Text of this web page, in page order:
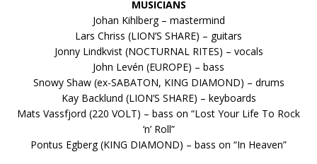
MUSICIANS
Johan Kihlberg – mastermind
Lars Chriss (LION’S SHARE) – guitars
Jonny Lindkvist (NOCTURNAL RITES) – vocals
John Levén (EUROPE) – bass
Snowy Shaw (ex-SABATON, KING DIAMOND) – drums
Kay Backlund (LION’S SHARE) – keyboards
Mats Vassfjord (220 VOLT) – bass on “Lost Your Life To Rock
‘n’ Roll”
Pontus Egberg (KING DIAMOND) – bass on “In Heaven”